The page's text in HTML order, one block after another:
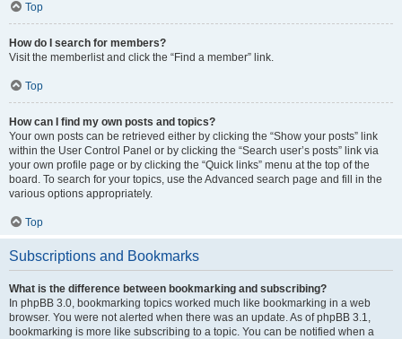
Top
How do I search for members?
Visit the memberlist and click the “Find a member” link.
Top
How can I find my own posts and topics?
Your own posts can be retrieved either by clicking the “Show your posts” link
within the User Control Panel or by clicking the “Search user’s posts” link via
your own profile page or by clicking the “Quick links” menu at the top of the
board. To search for your topics, use the Advanced search page and fill in the
various options appropriately.
Top
Subscriptions and Bookmarks
What is the difference between bookmarking and subscribing?
In phpBB 3.0, bookmarking topics worked much like bookmarking in a web
browser. You were not alerted when there was an update. As of phpBB 3.1,
bookmarking is more like subscribing to a topic. You can be notified when a